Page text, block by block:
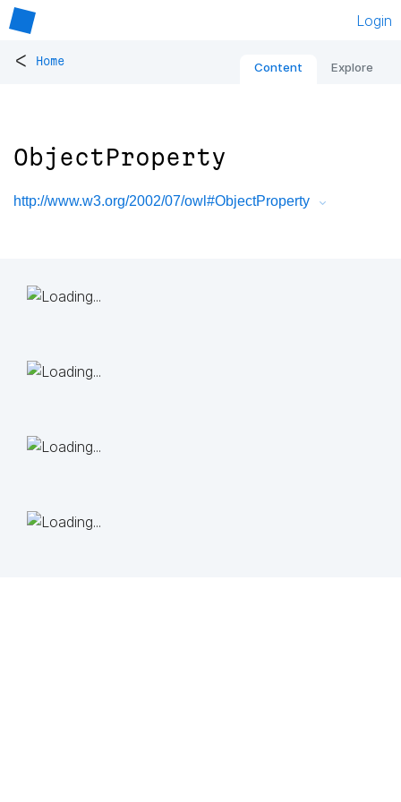
Login
< Home Content Explore
ObjectProperty
http://www.w3.org/2002/07/owl#ObjectProperty